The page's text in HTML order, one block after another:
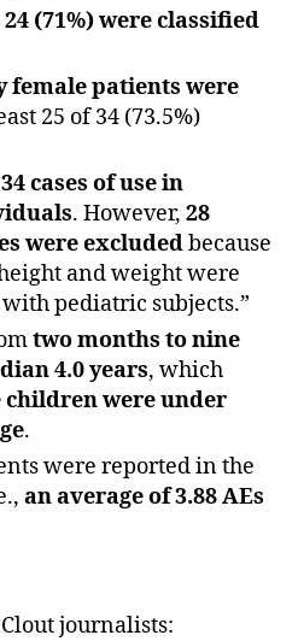
24 (71%) were classified
female patients were
25 of 34 (73.5%)
34 cases of use in
. However, 28
were excludedbecause
and weight were
pediatric subjects.”
two months to nine
4.0 years, which
children were under
.
were reported in the
an average of 3.88 AEs
journalists: